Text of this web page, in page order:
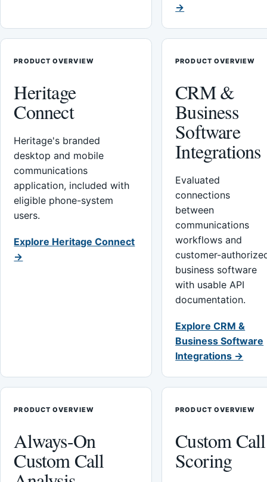
→
PRODUCT OVERVIEW
Heritage
Connect
Heritage's branded
desktop and mobile
communications
application, included with
eligible phone-system
users.
Explore Heritage Connect
→
PRODUCT OVERVIEW
CRM &
Business
Software
Integrations
Evaluated
connections
between
communications
workflows and
customer-
business software
with usable API
documentation.
Explore CRM &
Business Software
Integrations →
PRODUCT OVERVIEW
Always-On
Custom Call
PRODUCT OVERVIEW
Custom Call
Scoring